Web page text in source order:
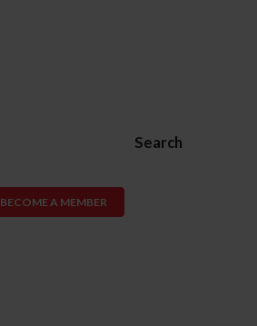
Search
BECOME A MEMBER